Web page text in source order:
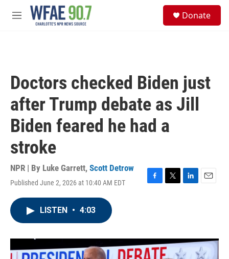
Skip to main content
M
Donate
Doctors checked Biden just
after Trump debate as Jill
Biden feared he had a
stroke
NPR | By Luke Garrett, Scott Detrow
Published June 2, 2026 at 10:40 AM EDT
F
o
k
T
r
L
I
n
E
LISTEN • 4:03